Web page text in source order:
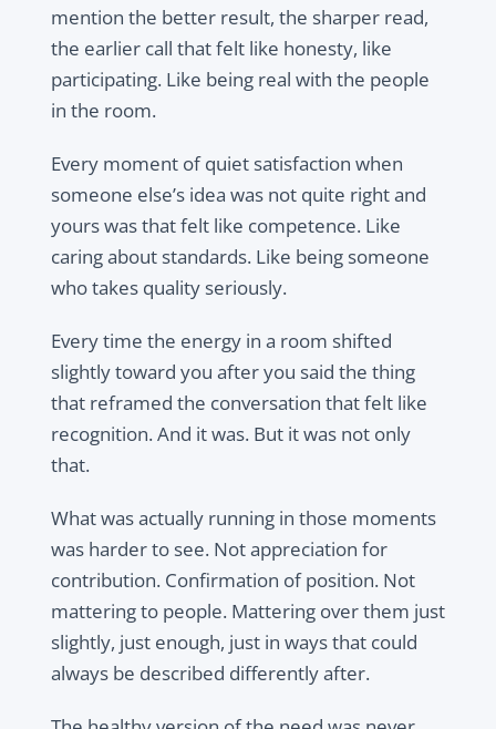
mention the better result, the sharper read,
the earlier call that felt like honesty, like
participating. Like being real with the people
in the room.
Every moment of quiet satisfaction when
someone else’s idea was not quite right and
yours was that felt like competence. Like
caring about standards. Like being someone
who takes quality seriously.
Every time the energy in a room shifted
slightly toward you after you said the thing
that reframed the conversation that felt like
recognition. And it was. But it was not only
that.
What was actually running in those moments
was harder to see. Not appreciation for
contribution. Confirmation of position. Not
mattering to people. Mattering over them just
slightly, just enough, just in ways that could
always be described differently after.